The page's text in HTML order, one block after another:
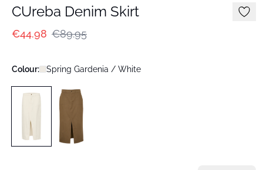
CUreba Denim Skirt
€44.98 €89.95
Colour: Spring Gardenia / White